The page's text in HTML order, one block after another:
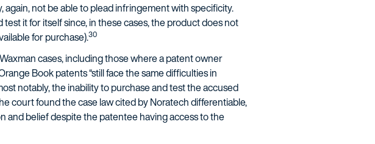
not be able to plead infringement with specificity.
it for itself since, in these cases, the product does not
for purchase).30
cases, including those where a patent owner
Book patents “still face the same difficulties in
notably, the inability to purchase and test the accused
court found the case law cited by Noratech differentiable,
and belief despite the patentee having access to the